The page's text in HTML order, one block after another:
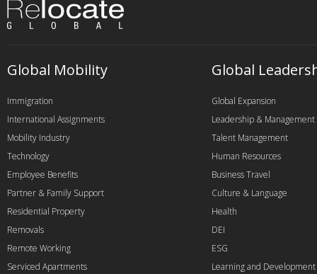
Global Mobility
Immigration
International Assignments
Mobility Industry
Technology
Employee Benefits
Partner & Family Support
Residential Property
Removals
Remote Working
Serviced Apartments
Global
Global Expansion
Leadership & Management
Talent Management
Human Resources
Business Travel
Culture & Language
Health
DEI
ESG
Learning and Development